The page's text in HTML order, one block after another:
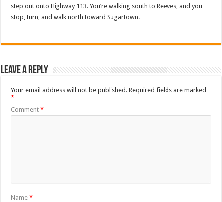
step out onto Highway 113. You’re walking south to Reeves, and you
stop, turn, and walk north toward Sugartown.
Leave a Reply
Your email address will not be published. Required fields are marked
*
Comment*
Name*